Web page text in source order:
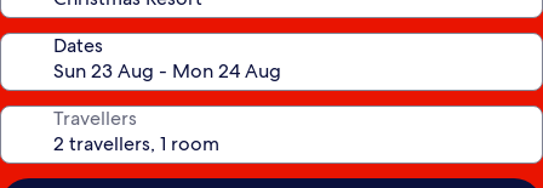
Dates
Travellers